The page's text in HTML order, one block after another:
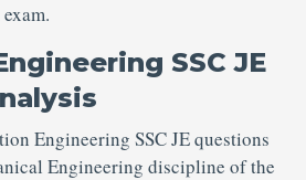
SSC JE
Engineering SSC JE questions
Engineering discipline of the